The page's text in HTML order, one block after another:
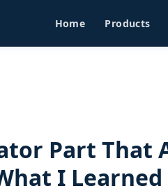
Home Products
Part That
I